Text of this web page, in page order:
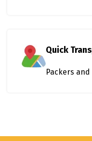
Quick
Packers